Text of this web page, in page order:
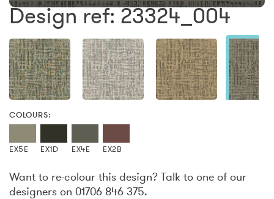
Design ref: 23324_004
COLOURS:
EX5E EX1D EX4E EX2B
Want to re-colour this design? Talk to one of our
designers on 01706 846 375.